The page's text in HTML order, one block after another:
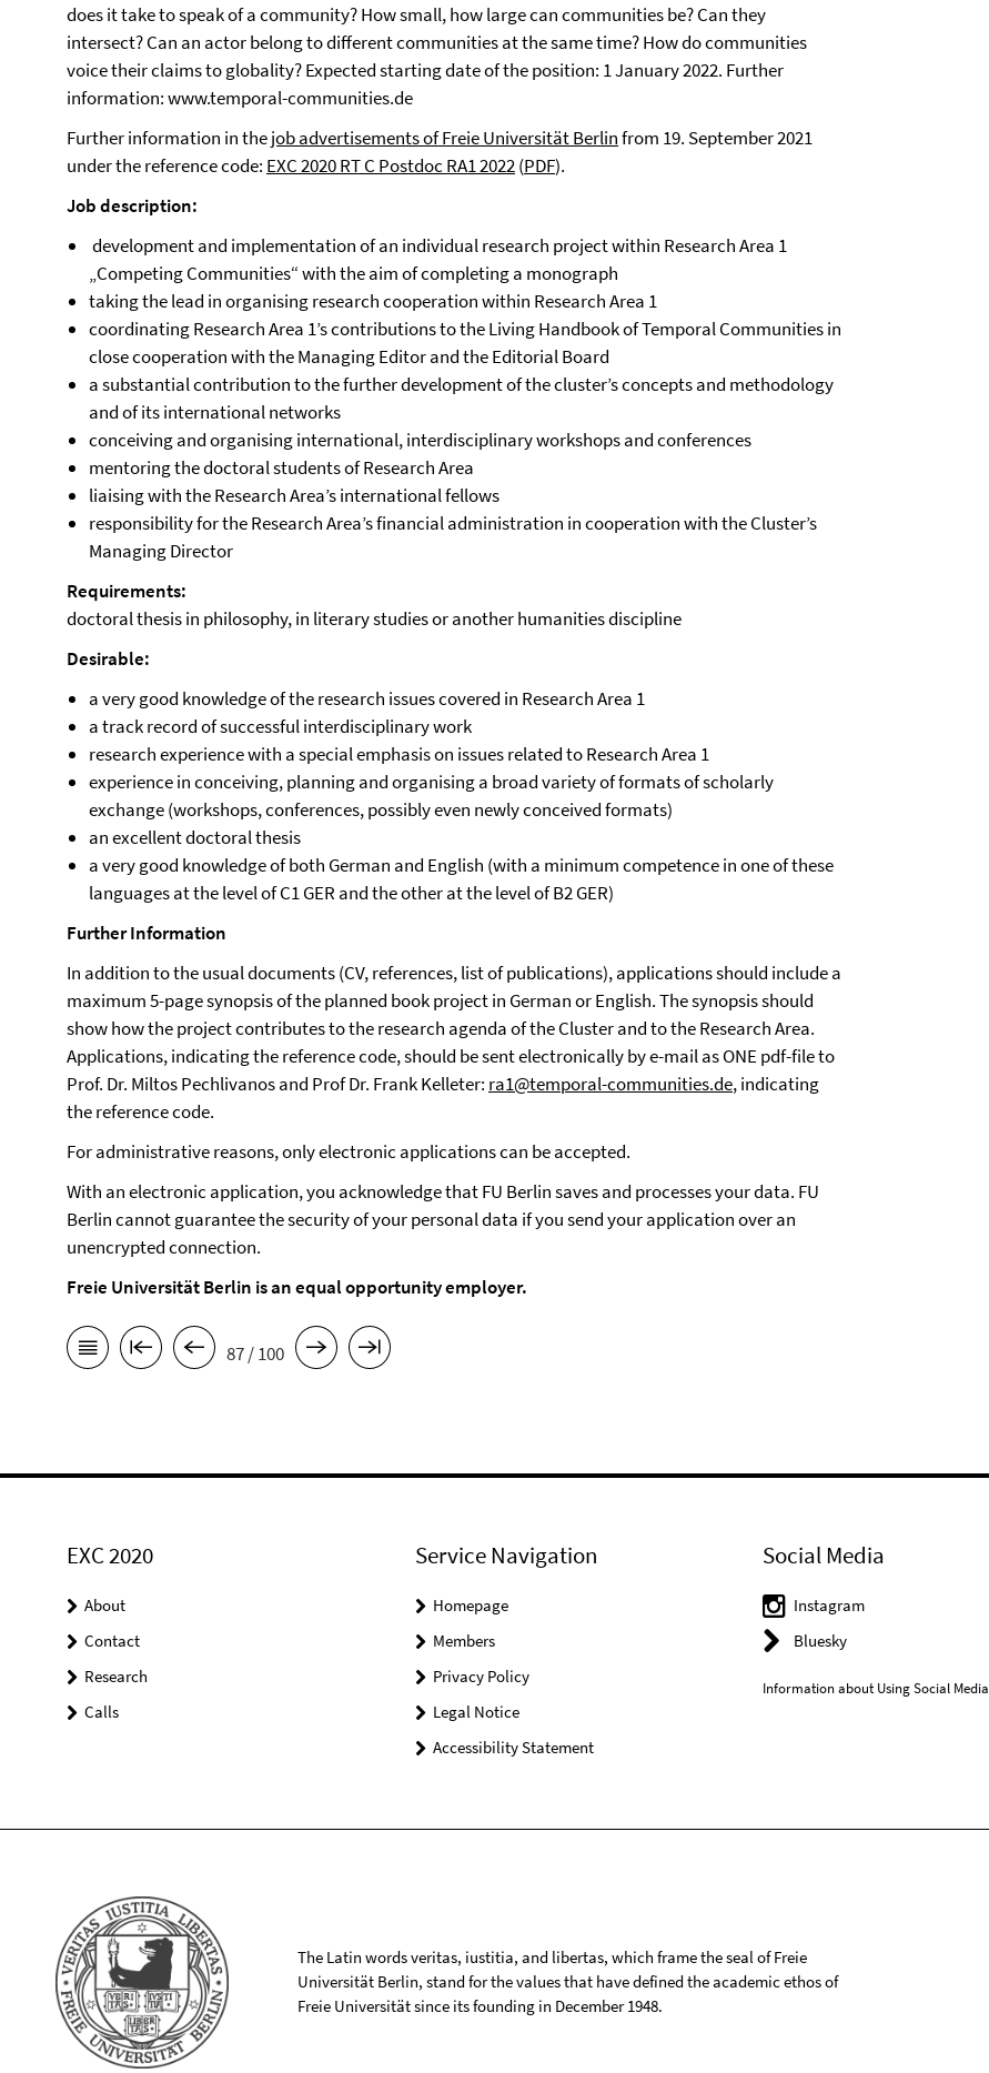
does it take to speak of a community? How small, how large can communities be? Can they
intersect? Can an actor belong to different communities at the same time? How do communities
voice their claims to globality? Expected starting date of the position: 1 January 2022. Further
information:www.temporal-communities.de
Further information in thejob advertisements of Freie Universität Berlinfrom 19. September 2021
under the reference code: EXC 2020 RT C Postdoc RA1 2022(PDF).
Job description:
development and implementation of an individual research project within Research Area 1
„Competing Communities“ with the aim of completing a monograph
taking the lead in organising research cooperation within Research Area 1
coordinating Research Area 1’s contributions to the Living Handbook of Temporal Communities in
close cooperation with the Managing Editor and the Editorial Board
a substantial contribution to the further development of the cluster’s concepts and methodology
and of its international networks
conceiving and organising international, interdisciplinary workshops and conferences
mentoring the doctoral students of Research Area
liaising with the Research Area’s international fellows
responsibility for the Research Area’s financial administration in cooperation with the Cluster’s
Managing Director
Requirements:
doctoral thesis in philosophy, in literary studies or another humanities discipline
Desirable:
a very good knowledge of the research issues covered in Research Area 1
a track record of successful interdisciplinary work
research experience with a special emphasis on issues related to Research Area 1
experience in conceiving, planning and organising a broad variety of formats of scholarly
exchange (workshops, conferences, possibly even newly conceived formats)
an excellent doctoral thesis
a very good knowledge of both German and English (with a minimum competence in one of these
languages at the level of C1 GER and the other at the level of B2 GER)
Further Information
In addition to the usual documents (CV, references, list of publications), applications should include a
maximum 5-page synopsis of the planned book project in German or English. The synopsis should
show how the project contributes to the research agenda of the Cluster and to the Research Area.
Applications, indicating the reference code, should be sent electronically by e-mail as ONE pdf-file to
Prof. Dr. Miltos Pechlivanos and Prof Dr. Frank Kelleter: ra1@temporal-communities.de, indicating
the reference code.
For administrative reasons, only electronic applications can be accepted.
With an electronic application, you acknowledge that FU Berlin saves and processes your data. FU
Berlin cannot guarantee the security of your personal data if you send your application over an
unencrypted connection.
Freie Universität Berlin is an equal opportunity employer.
87 / 100
EXC 2020
About
Contact
Research
Calls
Service Navigation
Homepage
Members
Privacy Policy
Legal Notice
Accessibility Statement
Social Media
Instagram
Bluesky
Information about Using Social Media
The Latin words veritas, iustitia, and libertas, which frame the seal of Freie
Universität Berlin, stand for the values that have defined the academic ethos of
Freie Universität since its founding in December 1948.